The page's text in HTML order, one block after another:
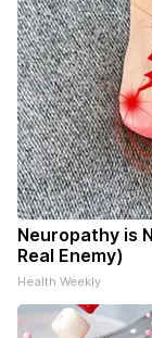
Neuropathy is
Real Enemy)
Health Weekly